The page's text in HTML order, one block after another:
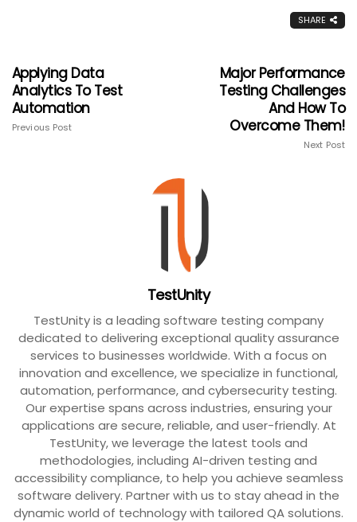
SHARE
Applying Data
Analytics To Test
Automation
Previous Post
Major Performance
Testing Challenges
And How To
Overcome Them!
Next Post
TestUnity
TestUnity is a leading software testing company
dedicated to delivering exceptional quality assurance
services to businesses worldwide. With a focus on
innovation and excellence, we specialize in functional,
automation, performance, and cybersecurity testing.
Our expertise spans across industries, ensuring your
applications are secure, reliable, and user-friendly. At
TestUnity, we leverage the latest tools and
methodologies, including AI-driven testing and
accessibility compliance, to help you achieve seamless
software delivery. Partner with us to stay ahead in the
dynamic world of technology with tailored QA solutions.